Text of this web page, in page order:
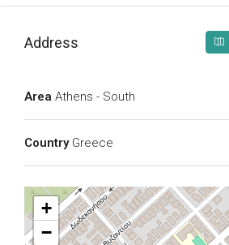
Address
Area Athens - South
Country Greece
+
−